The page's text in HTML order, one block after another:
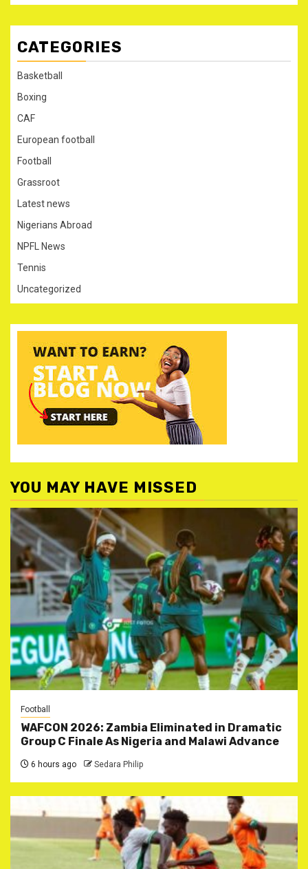
CATEGORIES
Basketball
Boxing
CAF
European football
Football
Grassroot
Latest news
Nigerians Abroad
NPFL News
Tennis
Uncategorized
YOU MAY HAVE MISSED
Football
WAFCON 2026: Zambia Eliminated in Dramatic
Group C Finale As Nigeria and Malawi Advance
6 hours ago Sedara Philip